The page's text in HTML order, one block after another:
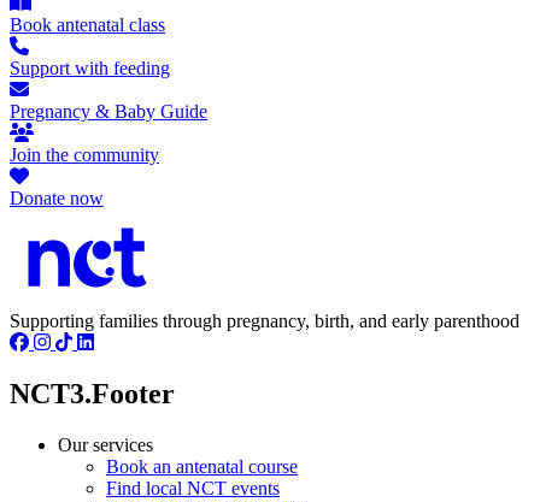
Book antenatal class
Support with feeding
Pregnancy & Baby Guide
Join the community
Donate now
Supporting families through pregnancy, birth, and early parenthood
NCT3.Footer
Our services
Book an antenatal course
Find local NCT events